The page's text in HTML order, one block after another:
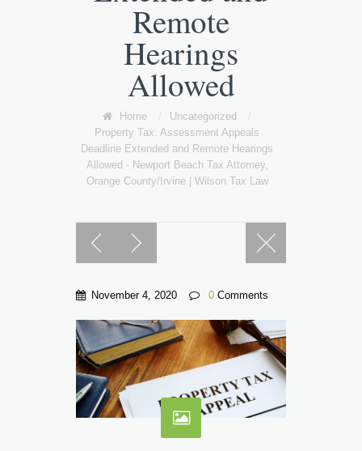
Remote
Hearings
Allowed
Home / Uncategorized
/
Property Tax: Assessment Appeals
Deadline Extended and Remote Hearings
Allowed - Newport Beach Tax Attorney,
Orange County/Irvine | Wilson Tax Law
November 4, 2020 0 Comments